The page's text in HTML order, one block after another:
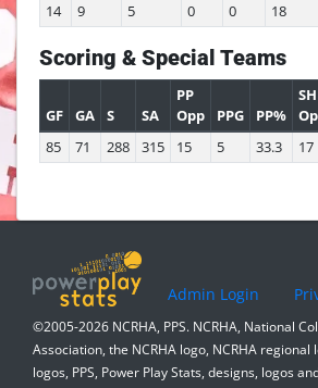
14
9 5 0 0 18
Scoring & Special Teams
GF GA S SA
PP
Opp
PPG PP%
SH
85
71 288 315 15 5 33.3 17
Admin Login
©2005-2026 NCRHA, PPS. NCRHA, National
Association, the NCRHA logo, NCRHA regional
logos, PPS, Power Play Stats, designs, logos